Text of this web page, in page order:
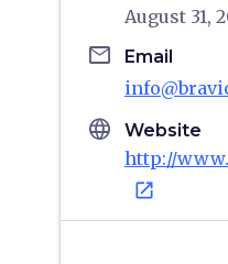
August 31,
email Email
language Website
http://
open_in_new